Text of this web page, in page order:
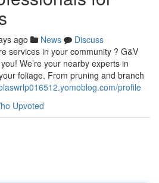
ago News
Discuss
services in your community ? G&V
We’re your nearby experts in
foliage. From pruning and branch
profile
Upvoted